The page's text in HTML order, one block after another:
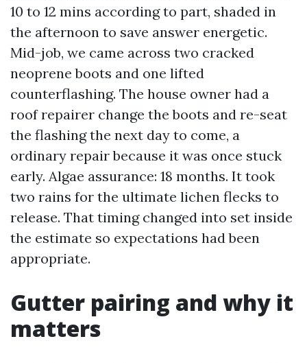
10 to 12 mins according to part, shaded in
the afternoon to save answer energetic.
Mid-job, we came across two cracked
neoprene boots and one lifted
counterflashing. The house owner had a
roof repairer change the boots and re-seat
the flashing the next day to come, a
ordinary repair because it was once stuck
early. Algae assurance: 18 months. It took
two rains for the ultimate lichen flecks to
release. That timing changed into set inside
the estimate so expectations had been
appropriate.
Gutter pairing and why it
matters